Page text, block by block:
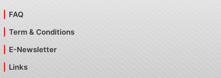
FAQ
Term & Conditions
E-Newsletter
Links